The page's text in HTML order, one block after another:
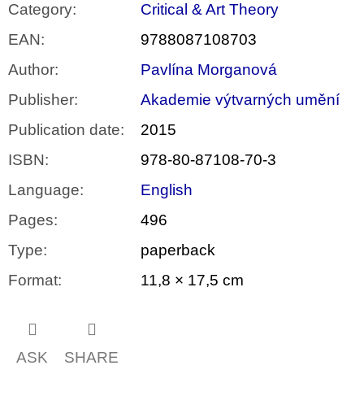
Category:
Critical & Art Theory
EAN:
9788087108703
Author:
Pavlína Morganová
Publisher:
Akademie výtvarných umění
Publication date:
2015
ISBN:
978-80-87108-70-3
Language:
English
Pages:
496
Type:
paperback
Format: 11,8 × 17,5 cm
ASK SHARE